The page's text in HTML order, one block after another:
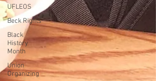
UFLEOS
Beck Rights
Black
History
Month
Union
Organizing